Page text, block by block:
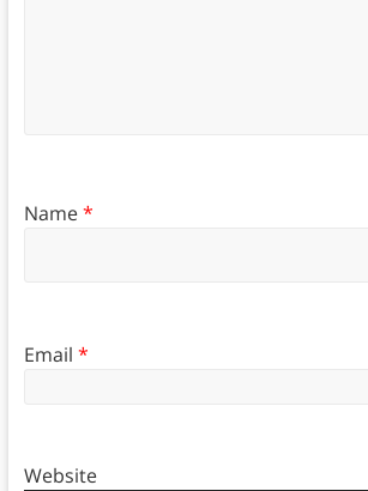
Name*
Email *
Website